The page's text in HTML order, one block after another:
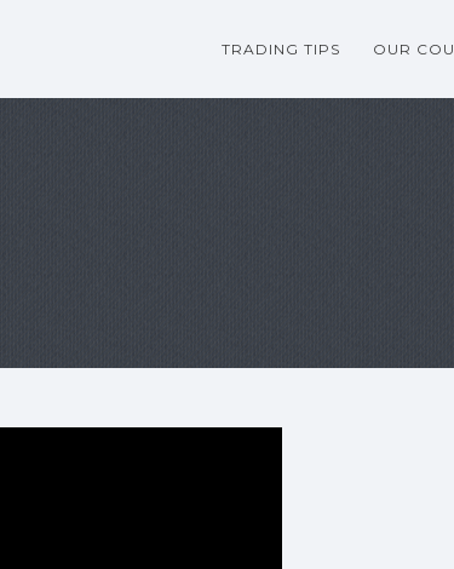
TRADING TIPS OUR